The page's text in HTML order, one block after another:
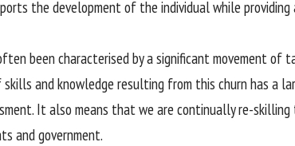
the development of the individual while providing
been characterised by a significant movement
skills and knowledge resulting from this churn has a
It also means that we are continually re-
and government.